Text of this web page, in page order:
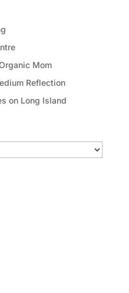
Mom
Reflection
on Long Island